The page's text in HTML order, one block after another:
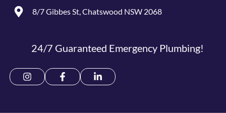
8/7 Gibbes St, Chatswood NSW 2068
24/7 Guaranteed Emergency Plumbing!